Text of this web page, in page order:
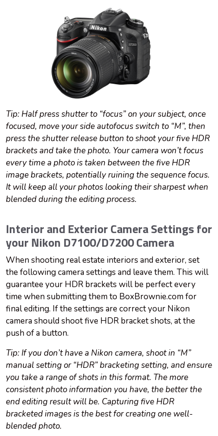
Tip: Half press shutter to “focus” on your subject, once
focused, move your side autofocus switch to “M”, then
press the shutter release button to shoot your five HDR
brackets and take the photo. Your camera won’t focus
every time a photo is taken between the five HDR
image brackets, potentially ruining the sequence focus.
It will keep all your photos looking their sharpest when
blended during the editing process.
Interior and Exterior Camera Settings for
your Nikon D7100/D7200 Camera
When shooting real estate interiors and exterior, set
the following camera settings and leave them. This will
guarantee your HDR brackets will be perfect every
time when submitting them to BoxBrownie.com for
final editing. If the settings are correct your Nikon
camera should shoot five HDR bracket shots, at the
push of a button.
Tip: If you don’t have a Nikon camera, shoot in “M”
manual setting or “HDR” bracketing setting, and ensure
you take a range of shots in this format. The more
consistent photo information you have, the better the
end editing result will be. Capturing five HDR
bracketed images is the best for creating one well-
blended photo.